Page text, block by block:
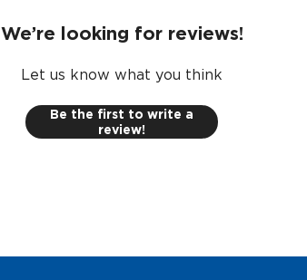
We’re looking for reviews!
Let us know what you think
Be the first to write a
review!